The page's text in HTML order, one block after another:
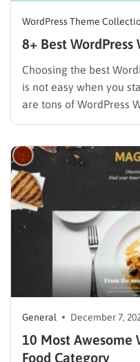
WordPress Theme
8+ Best
Choosing the best
is not easy when you
are tons of WordPress
promise features that
best for you to simplify
General December 7,
10 Most Awesome
Food Category